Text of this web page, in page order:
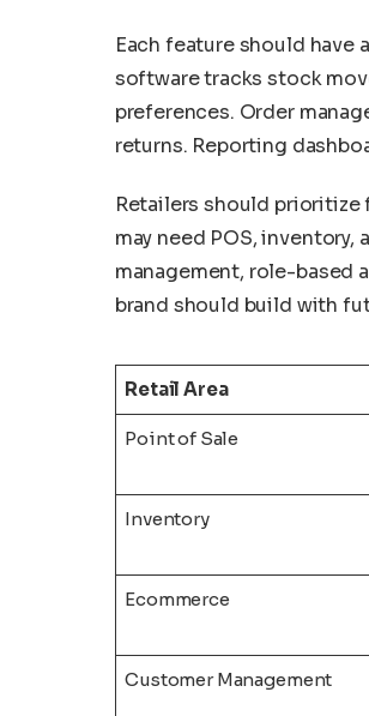
Each feature should
software tracks stock
preferences. Order
returns. Reporting
Retailers should prioritize
may need POS,
management, role-based
brand should build with
Retail Area
Point of Sale
Inventory
Ecommerce
Customer Management